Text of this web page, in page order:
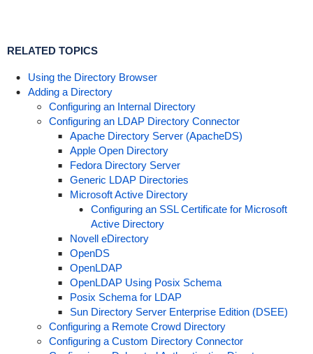
RELATED TOPICS
Using the Directory Browser
Adding a Directory
Configuring an Internal Directory
Configuring an LDAP Directory Connector
Apache Directory Server (ApacheDS)
Apple Open Directory
Fedora Directory Server
Generic LDAP Directories
Microsoft Active Directory
Configuring an SSL Certificate for Microsoft
Active Directory
Novell eDirectory
OpenDS
OpenLDAP
OpenLDAP Using Posix Schema
Posix Schema for LDAP
Sun Directory Server Enterprise Edition (DSEE)
Configuring a Remote Crowd Directory
Configuring a Custom Directory Connector